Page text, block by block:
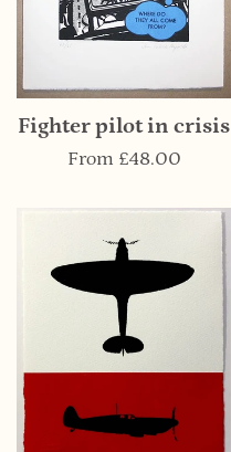
Fighter pilot in crisis
From £48.00